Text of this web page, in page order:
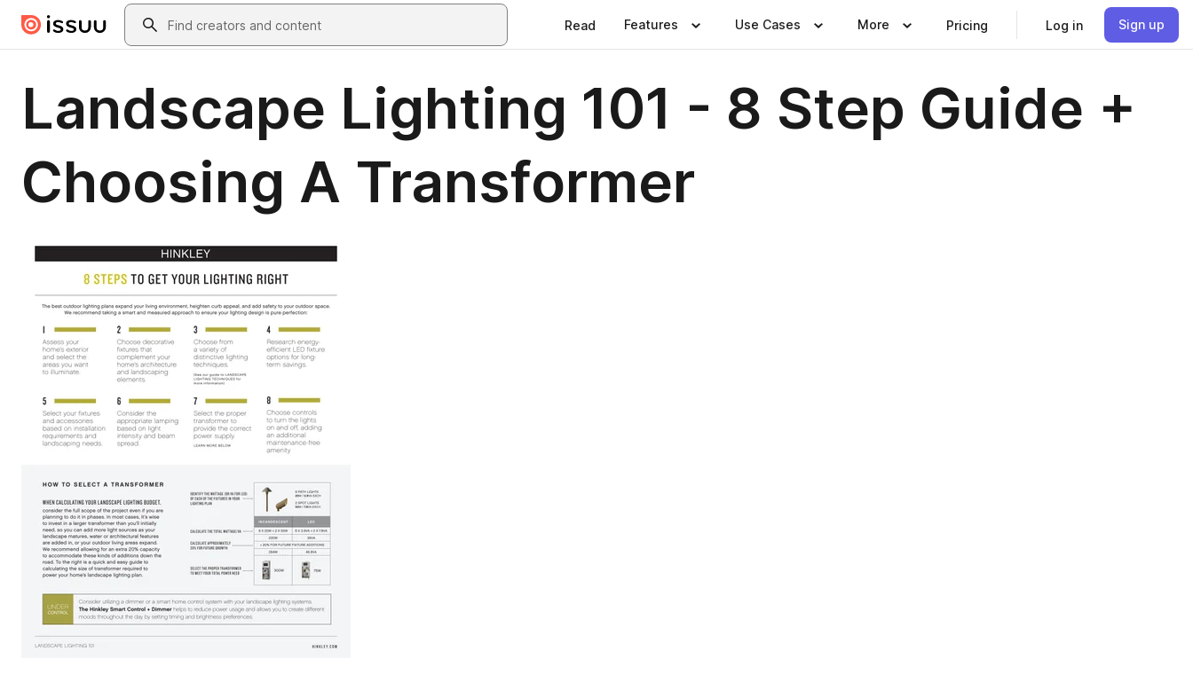
Skip to main contentSearch
Read Features Use Cases More Pricing Log in Sign up
Landscape Lighting 101 - 8 Step Guide +
Choosing A Transformer